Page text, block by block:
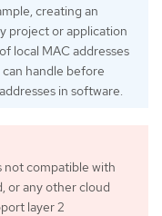
creating an
project or application
local MAC addresses
handle before
in software.
not compatible with
or any other cloud
layer 2